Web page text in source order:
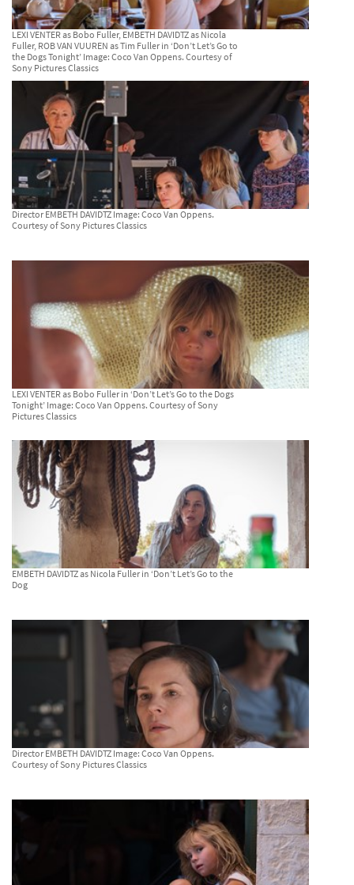
LEXI VENTER as Bobo Fuller, EMBETH DAVIDTZ as Nicola
Fuller, ROB VAN VUUREN as Tim Fuller in ‘Don’t Let’s Go to
the Dogs Tonight’ Image: Coco Van Oppens. Courtesy of
Sony Pictures Classics
Director EMBETH DAVIDTZ Image: Coco Van Oppens.
Courtesy of Sony Pictures Classics
LEXI VENTER as Bobo Fuller in ‘Don’t Let’s Go to the Dogs
Tonight’ Image: Coco Van Oppens. Courtesy of Sony
Pictures Classics
EMBETH DAVIDTZ as Nicola Fuller in ‘Don’t Let’s Go to the
Dog
Director EMBETH DAVIDTZ Image: Coco Van Oppens.
Courtesy of Sony Pictures Classics